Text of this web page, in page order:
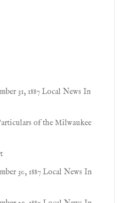
31, 1887 Local News In
of the Milwaukee
30, 1887 Local News In